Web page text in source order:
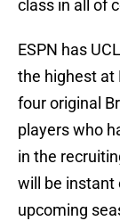
class in all of
ESPN has
the highest at
four original
players who
in the
will be instant
upcoming